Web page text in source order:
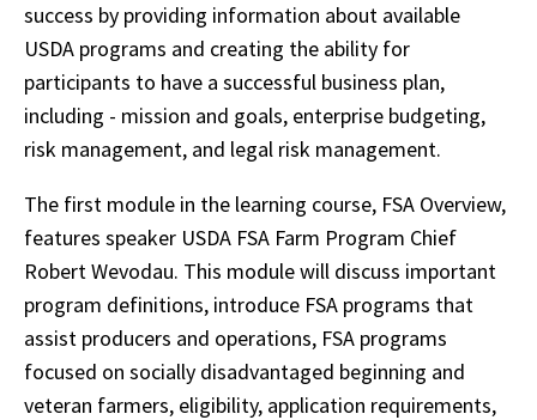
success by providing information about available
USDA programs and creating the ability for
participants to have a successful business plan,
including - mission and goals, enterprise budgeting,
risk management, and legal risk management.
The first module in the learning course, FSA Overview,
features speaker USDA FSA Farm Program Chief
Robert Wevodau. This module will discuss important
program definitions, introduce FSA programs that
assist producers and operations, FSA programs
focused on socially disadvantaged beginning and
veteran farmers, eligibility, application requirements,